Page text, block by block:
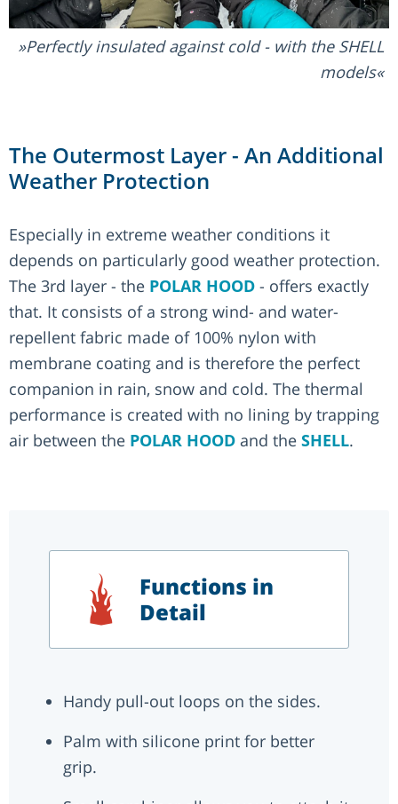
Perfectly insulated against cold - with the SHELL
models
The Outermost Layer - An Additional
Weather Protection
Especially in extreme weather conditions it
depends on particularly good weather protection.
The 3rd layer - the POLAR HOOD - offers exactly
that. It consists of a strong wind- and water-
repellent fabric made of 100% nylon with
membrane coating and is therefore the perfect
companion in rain, snow and cold. The thermal
performance is created with no lining by trapping
air between the POLAR HOOD and the SHELL.
Functions in
Detail
Handy pull-out loops on the sides.
Palm with silicone print for better
grip.